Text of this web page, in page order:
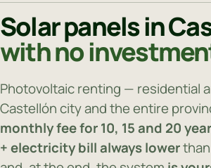
Solar panels in
with no
Photovoltaic renting — residential
Castellón city and the entire
monthly fee for 10, 15 and 20
+ electricity bill always lower